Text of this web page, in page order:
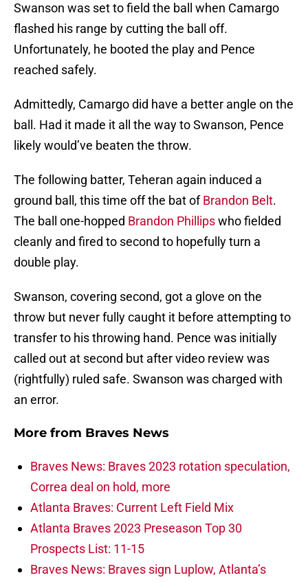
Swanson was set to field the ball when Camargo
flashed his range by cutting the ball off.
Unfortunately, he booted the play and Pence
reached safely.
Admittedly, Camargo did have a better angle on the
ball. Had it made it all the way to Swanson, Pence
likely would’ve beaten the throw.
The following batter, Teheran again induced a
ground ball, this time off the bat ofBrandon Belt.
The ball one-hopped Brandon Phillipswho fielded
cleanly and fired to second to hopefully turn a
double play.
Swanson, covering second, got a glove on the
throw but never fully caught it before attempting to
transfer to his throwing hand. Pence was initially
called out at second but after video review was
(rightfully) ruled safe. Swanson was charged with
an error.
More from Braves News
Braves News: Braves 2023 rotation speculation,
Correa deal on hold, more
Atlanta Braves: Current Left Field Mix
Atlanta Braves 2023 Preseason Top 30
Prospects List: 11-15
Braves News: Braves sign Luplow, Atlanta’s